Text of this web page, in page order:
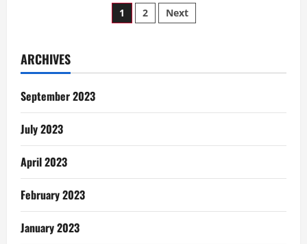
Posts
1 2 Next
ARCHIVES
September 2023
July 2023
April 2023
February 2023
January 2023